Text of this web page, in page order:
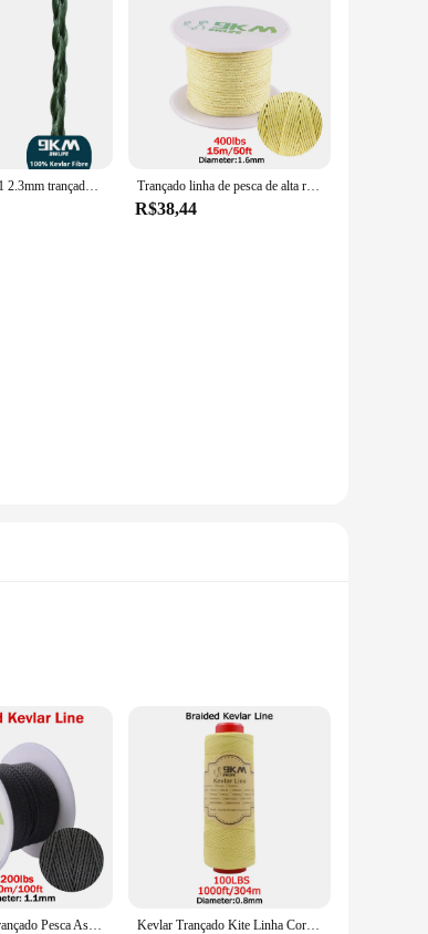
Linha kevlar 1.1 2.3mm trançado linha de pesca ao ar livre rede acampamento parachute mochila lona cabo kite corda pesca auxiliar linha Trançado linha de pesca de alta resistência 100-2000lb kevlar linha de pesca auxiliar kite corda camping mochila ao ar livre corda 0.8 ~ 3.5mm
R$38,44
that your fishing line can withstand the
it resistant to abrasions and impacts,
makes them ideal for various fishing
these sets are available in bulk,
Preto Kevlar Trançado Pesca Assist Line, Alta Resistência, Corda Tática Força, Refratário Cord Mochila, 50Lbs-2000Lbs Kevlar Trançado Kite Linha Cordas, alta Resistência, Cabo Assistente de Pesca, Cut-Resistant Refratário, Camping Tent, Linha Caminhadas, 40-2000lb